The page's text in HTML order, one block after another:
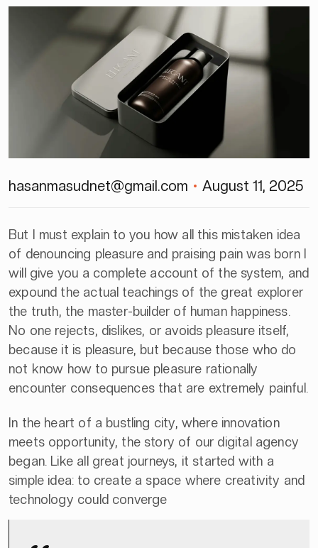
hasanmasudnet@gmail.com August 11, 2025
But I must explain to you how all this mistaken idea
of denouncing pleasure and praising pain was born I
will give you a complete account of the system, and
expound the actual teachings of the great explorer
the truth, the master-builder of human happiness.
No one rejects, dislikes, or avoids pleasure itself,
because it is pleasure, but because those who do
not know how to pursue pleasure rationally
encounter consequences that are extremely painful.
In the heart of a bustling city, where innovation
meets opportunity, the story of our digital agency
began. Like all great journeys, it started with a
simple idea: to create a space where creativity and
technology could converge